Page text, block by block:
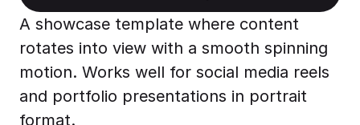
Export to 4K,
GIF, Lottie
Learn more
A showcase template where content
rotates into view with a smooth spinning
motion. Works well for social media reels
and portfolio presentations in portrait
format.